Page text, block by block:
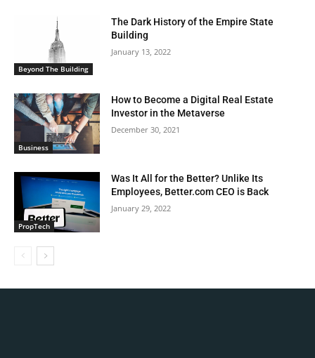
Beyond The Building
The Dark History of the Empire State
Building
January 13, 2022
Business
How to Become a Digital Real Estate
Investor in the Metaverse
December 30, 2021
PropTech
Was It All for the Better? Unlike Its
Employees, Better.com CEO is Back
January 29, 2022